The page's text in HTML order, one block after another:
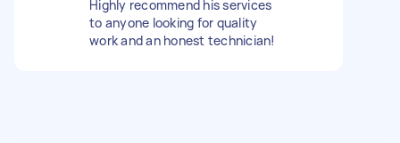
Highly recommend his services
to anyone looking for quality
work and an honest technician!